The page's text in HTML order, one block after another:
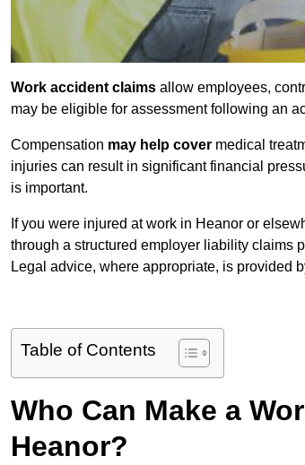
Work accident claims allow employees,
may be eligible for assessment following an
Compensation may help cover medical
injuries can result in significant financial
is important.
If you were injured at work in Heanor or
through a structured employer liability claims
Legal advice, where appropriate, is provided
Table of Contents
Who Can Make a
Heanor?